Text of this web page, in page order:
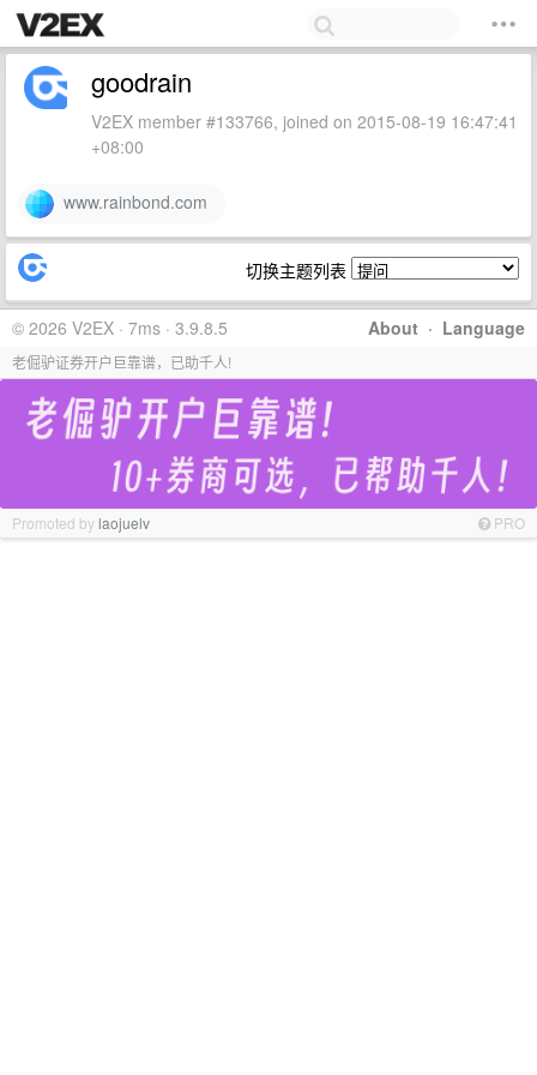
goodrain
V2EX member #133766, joined on 2015-08-19 16:47:41
+08:00
www.rainbond.com
切换主题列表
About · Language
© 2026 V2EX · 7ms · 3.9.8.5
老倔驴证券开户巨靠谱，已助千人!
Promoted bylaojuelv PRO